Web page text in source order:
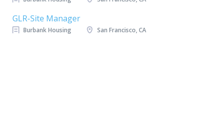
GLR-Site Manager
Burbank Housing San Francisco, CA